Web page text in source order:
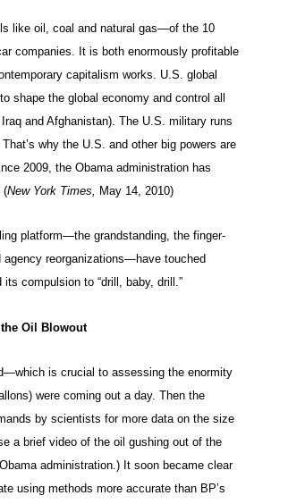
like oil, coal and natural gas—of the 10
companies. It is both enormously profitable
capitalism works. U.S. global
shape the global economy and control all
and Afghanistan). The U.S. military runs
why the U.S. and other big powers are
2009, the Obama administration has
(New York Times, May 14, 2010)
platform—the grandstanding, the finger-
reorganizations—have touched
compulsion to “drill, baby, drill.”
Oil Blowout
is crucial to assessing the enormity
were coming out a day. Then the
by scientists for more data on the size
a brief video of the oil gushing out of the
administration.) It soon became clear
using methods more accurate than BP’s